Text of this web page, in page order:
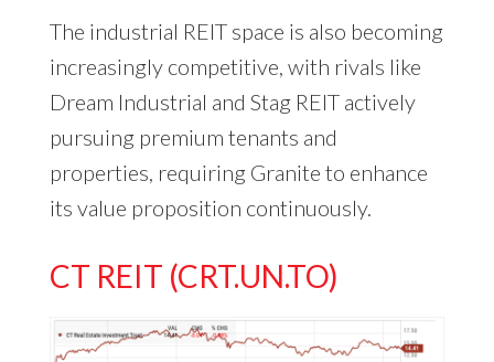
The industrial REIT space is also becoming
increasingly competitive, with rivals like
Dream Industrial and Stag REIT actively
pursuing premium tenants and
properties, requiring Granite to enhance
its value proposition continuously.
CT REIT (CRT.UN.TO)